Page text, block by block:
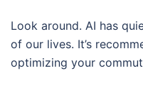
Look around. AI has
of our lives. It’s
optimizing your